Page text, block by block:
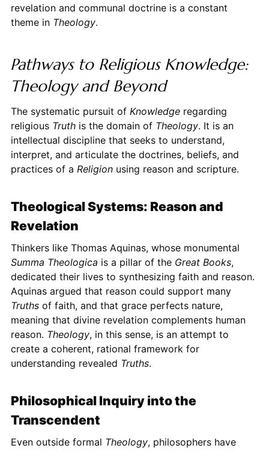
revelation and communal doctrine is a constant
theme in Theology.
Pathways to Religious Knowledge:
Theology and Beyond
The systematic pursuit of Knowledgeregarding
religious Truthis the domain of Theology. It is an
intellectual discipline that seeks to understand,
interpret, and articulate the doctrines, beliefs, and
practices of a Religionusing reason and scripture.
Theological Systems: Reason and
Revelation
Thinkers like Thomas Aquinas, whose monumental
Summa Theologica is a pillar of the Great Books,
dedicated their lives to synthesizing faith and reason.
Aquinas argued that reason could support many
Truthsof faith, and that grace perfects nature,
meaning that divine revelation complements human
reason. Theology, in this sense, is an attempt to
create a coherent, rational framework for
understanding revealed Truths.
Philosophical Inquiry into the
Transcendent
Even outside formal Theology, philosophers have